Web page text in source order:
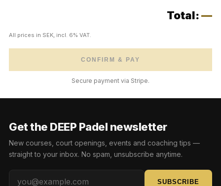
Total:—
All prices in SEK, incl. 6% VAT.
CONFIRM & PAY
Secure payment via Stripe.
Get the DEEP Padel newsletter
New courses, court openings, events and coaching tips —
straight to your inbox. No spam, unsubscribe anytime.
SUBSCRIBE